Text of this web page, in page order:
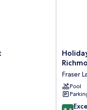
Holiday
Inn
Hotel
&
Suites
Fraser
Pool
8.6